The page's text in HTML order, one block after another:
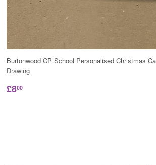
Burtonwood CP School Personalised Christmas
Drawing
£800